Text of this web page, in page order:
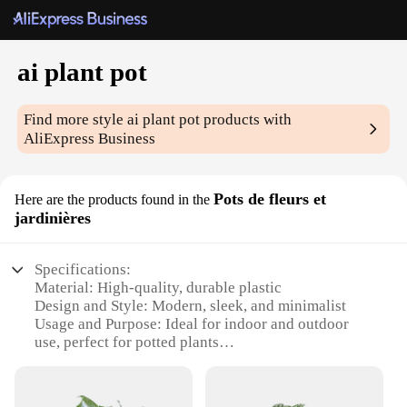
ai plant pot
Find more styleai plant pot products with
AliExpress Business
Here are the products found in the Pots de fleurs et
jardinières
Specifications:
Material: High-quality, durable plastic
Design and Style: Modern, sleek, and minimalist
Usage and Purpose: Ideal for indoor and outdoor
use, perfect for potted plants
Shape or Size or Weight or Quantity: Available in